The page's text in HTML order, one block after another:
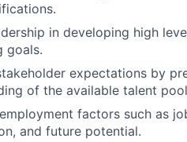
in developing high
goals.
expectations by
of the available talent
factors such as
and future potential.